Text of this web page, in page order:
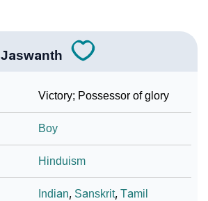
Jaswanth
Victory; Possessor of glory
Boy
Hinduism
Indian, Sanskrit,Tamil